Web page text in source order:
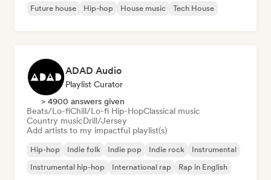
Future house
Hip-hop House music Tech House
ADAD Audio
Playlist Curator
> 4900 answers given
Beats/Lo-fiChill/Lo-fi Hip-HopClassical music
Country musicDrill/Jersey
Add artists to my impactful playlist(s)
Hip-hop Indie folk Indie pop Indie rock
Instrumental
Instrumental hip-hop
International rap Rap in English